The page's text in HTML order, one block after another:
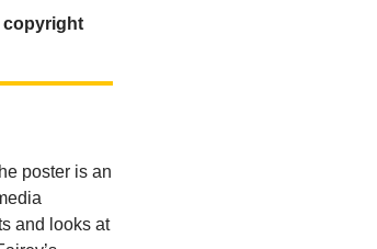
copyright
poster is an
and looks at